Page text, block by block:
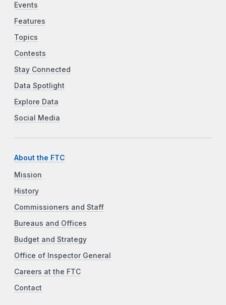
Events
Features
Topics
Contests
Stay Connected
Data Spotlight
Explore Data
Social Media
About the FTC
Mission
History
Commissioners and Staff
Bureaus and Offices
Budget and Strategy
Office of Inspector General
Careers at the FTC
Contact